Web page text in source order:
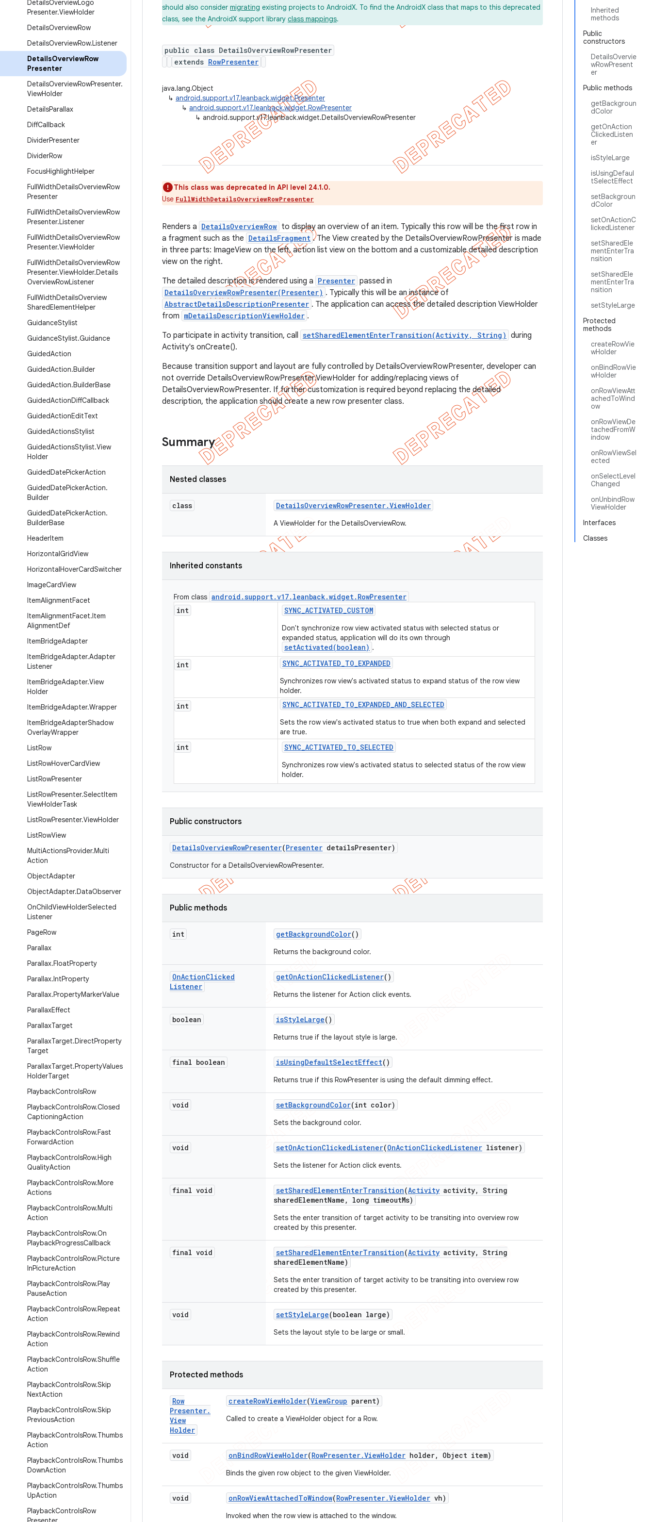
DetailsOverviewLogo
Presenter.ViewHolder
DetailsOverviewRow
DetailsOverviewRow.Listener
DetailsOverviewRow
Presenter
DetailsOverviewRowPresenter.
ViewHolder
DetailsParallax
DiffCallback
DividerPresenter
DividerRow
FocusHighlightHelper
FullWidthDetailsOverviewRow
Presenter
FullWidthDetailsOverviewRow
Presenter.Listener
FullWidthDetailsOverviewRow
Presenter.ViewHolder
FullWidthDetailsOverviewRow
Presenter.ViewHolder.Details
OverviewRowListener
FullWidthDetailsOverview
SharedElementHelper
GuidanceStylist
GuidanceStylist.Guidance
GuidedAction
GuidedAction.Builder
GuidedAction.BuilderBase
GuidedActionDiffCallback
GuidedActionEditText
GuidedActionsStylist
GuidedActionsStylist.View
Holder
GuidedDatePickerAction
GuidedDatePickerAction.
Builder
GuidedDatePickerAction.
BuilderBase
HeaderItem
HorizontalGridView
HorizontalHoverCardSwitcher
ImageCardView
ItemAlignmentFacet
ItemAlignmentFacet.Item
AlignmentDef
ItemBridgeAdapter
ItemBridgeAdapter.Adapter
Listener
ItemBridgeAdapter.View
Holder
ItemBridgeAdapter.Wrapper
ItemBridgeAdapterShadow
OverlayWrapper
ListRow
ListRowHoverCardView
ListRowPresenter
ListRowPresenter.SelectItem
ViewHolderTask
ListRowPresenter.ViewHolder
ListRowView
MultiActionsProvider.Multi
Action
ObjectAdapter
ObjectAdapter.DataObserver
OnChildViewHolderSelected
Listener
PageRow
Parallax
Parallax.FloatProperty
Parallax.IntProperty
Parallax.PropertyMarkerValue
ParallaxEffect
ParallaxTarget
ParallaxTarget.DirectProperty
Target
ParallaxTarget.PropertyValues
HolderTarget
PlaybackControlsRow
PlaybackControlsRow.Closed
CaptioningAction
PlaybackControlsRow.Fast
ForwardAction
PlaybackControlsRow.High
QualityAction
PlaybackControlsRow.More
Actions
PlaybackControlsRow.Multi
Action
PlaybackControlsRow.On
PlaybackProgressCallback
PlaybackControlsRow.Picture
InPictureAction
PlaybackControlsRow.Play
PauseAction
PlaybackControlsRow.Repeat
Action
PlaybackControlsRow.Rewind
Action
PlaybackControlsRow.Shuffle
Action
PlaybackControlsRow.Skip
NextAction
PlaybackControlsRow.Skip
PreviousAction
PlaybackControlsRow.Thumbs
Action
PlaybackControlsRow.Thumbs
DownAction
PlaybackControlsRow.Thumbs
UpAction
PlaybackControlsRow
Inherited
methods
Public
constructors
DetailsOvervie
wRowPresent
er
Public methods
getBackgroun
dColor
getOnAction
ClickedListen
er
isStyleLarge
isUsingDefaul
tSelectEffect
setBackgroun
dColor
setOnActionC
lickedListener
setSharedEle
mentEnterTra
nsition
setSharedEle
mentEnterTra
nsition
setStyleLarge
Protected
methods
createRowVie
wHolder
onBindRowVie
wHolder
onRowViewAtt
achedToWind
ow
onRowViewDe
tachedFromW
indow
onRowViewSel
ected
onSelectLevel
Changed
onUnbindRow
ViewHolder
Interfaces
Classes
should also consider migrating existing projects to AndroidX. To find the AndroidX class that maps to this deprecated
class, see the AndroidX support library class mappings.
public class DetailsOverviewRowPresenter
extends RowPresenter
java.lang.Object
↳ android.support.v17.leanback.widget.Presenter
↳ android.support.v17.leanback.widget.RowPresenter
↳ android.support.v17.leanback.widget.DetailsOverviewRowPresenter
This class was deprecated in API level 24.1.0.
Use FullWidthDetailsOverviewRowPresenter
Renders a DetailsOverviewRow to display an overview of an item. Typically this row will be the first row in
a fragment such as the DetailsFragment . The View created by the DetailsOverviewRowPresenter is made
in three parts: ImageView on the left, action list view on the bottom and a customizable detailed description
view on the right.
The detailed description is rendered using a Presenter passed in
DetailsOverviewRowPresenter(Presenter) . Typically this will be an instance of
AbstractDetailsDescriptionPresenter . The application can access the detailed description ViewHolder
from mDetailsDescriptionViewHolder .
To participate in activity transition, call setSharedElementEnterTransition(Activity, String) during
Activity's onCreate().
Because transition support and layout are fully controlled by DetailsOverviewRowPresenter, developer can
not override DetailsOverviewRowPresenter.ViewHolder for adding/replacing views of
DetailsOverviewRowPresenter. If further customization is required beyond replacing the detailed
description, the application should create a new row presenter class.
Summary
Nested classes
class DetailsOverviewRowPresenter.ViewHolder
A ViewHolder for the DetailsOverviewRow.
Inherited constants
From class android .support.v17. leanback.widget. RowPresenter
int
SYNC_ACTIVATED_CUSTOM
Don't synchronize row view activated status with selected status or
expanded status, application will do its own through
setActivated(boolean) .
int SYNC_ACTIVATED_TO_EXPANDED
Synchronizes row view's activated status to expand status of the row view
holder.
int SYNC_ACTIVATED_TO_EXPANDED_AND_SELECTED
Sets the row view's activated status to true when both expand and selected
are true.
int SYNC_ACTIVATED_TO_SELECTED
Synchronizes row view's activated status to selected status of the row view
holder.
Public constructors
DetailsOverviewRowPresenter(Presenter detailsPresenter)
Constructor for a DetailsOverviewRowPresenter.
Public methods
int getBackgroundColor()
Returns the background color.
OnActionClicked
Listener
getOnActionClickedListener()
Returns the listener for Action click events.
boolean isStyleLarge()
Returns true if the layout style is large.
final boolean isUsingDefaultSelectEffect()
Returns true if this RowPresenter is using the default dimming effect.
void setBackgroundColor(int color)
Sets the background color.
void setOnActionClickedListener(OnActionClickedListener listener)
Sets the listener for Action click events.
final void setSharedElementEnterTransition(Activity activity, String
sharedElementName , long timeoutMs)
Sets the enter transition of target activity to be transiting into overview row
created by this presenter.
final void setSharedElementEnterTransition(Activity activity, String
sharedElementName)
Sets the enter transition of target activity to be transiting into overview row
created by this presenter.
void setStyleLarge(boolean large)
Sets the layout style to be large or small.
Protected methods
Row
Presenter.
View
Holder
createRowViewHolder(ViewGroup parent)
Called to create a ViewHolder object for a Row.
void onBindRowViewHolder(RowPresenter.ViewHolder holder, Object item)
Binds the given row object to the given ViewHolder.
void onRowViewAttachedToWindow(RowPresenter.ViewHolder vh)
Invoked when the row view is attached to the window.